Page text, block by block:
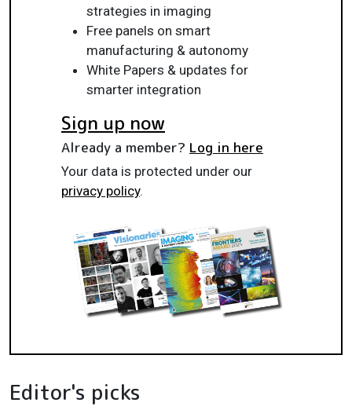
strategies in imaging
Free panels on smart
manufacturing & autonomy
White Papers & updates for
smarter integration
Sign up now
Already a member? Log in here
Your data is protected under our
privacy policy.
Editor's picks